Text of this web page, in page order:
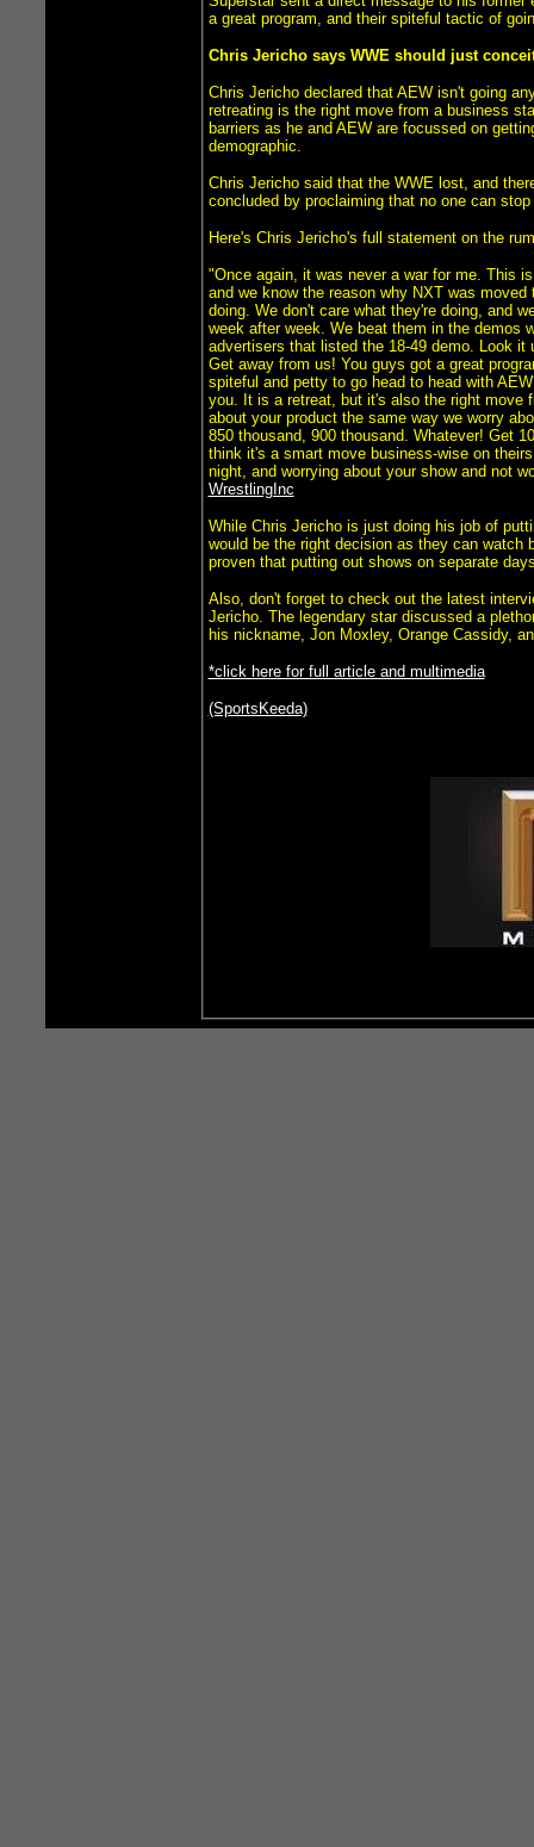
a great program, and their spiteful tactic of
Chris Jericho says WWE should just
Chris Jericho declared that AEW isn't going
retreating is the right move from a business
barriers as he and AEW are focussed on
demographic.
Chris Jericho said that the WWE lost, and
concluded by proclaiming that no one can
Here's Chris Jericho's full statement on the
"Once again, it was never a war for me. This
and we know the reason why NXT was
doing. We don't care what they're doing, and
week after week. We beat them in the demos
advertisers that listed the 18-49 demo. Look
Get away from us! You guys got a great
spiteful and petty to go head to head with
you. It is a retreat, but it's also the right move
about your product the same way we worry
850 thousand, 900 thousand. Whatever! Get
think it's a smart move business-wise on
night, and worrying about your show and not
WrestlingInc
While Chris Jericho is just doing his job of
would be the right decision as they can watch
proven that putting out shows on separate
Also, don't forget to check out the latest
Jericho. The legendary star discussed a
his nickname, Jon Moxley, Orange Cassidy,
*click here for full article and multimedia
(SportsKeeda)